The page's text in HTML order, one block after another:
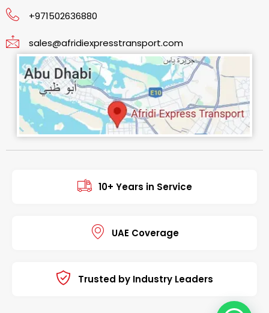
+971502636880
sales@afridiexpresstransport.com
10+ Years in Service
UAE Coverage
Trusted by Industry Leaders